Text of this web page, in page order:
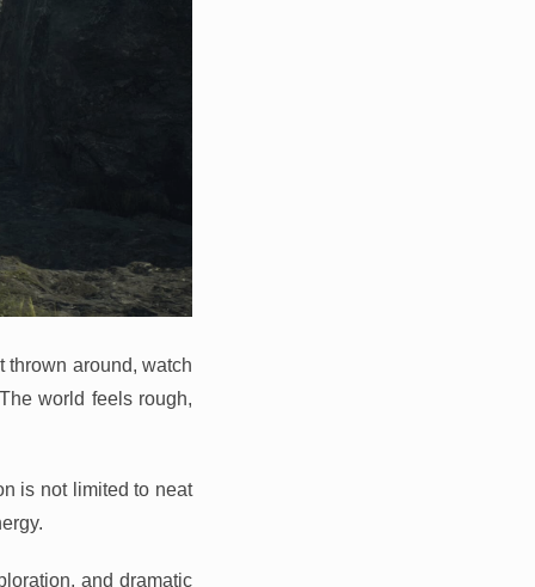
thrown around, watch
world feels rough,
is not limited to neat
and dramatic